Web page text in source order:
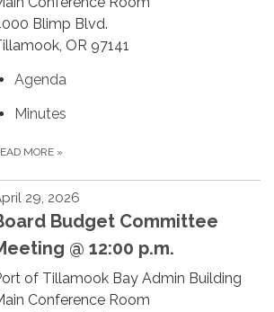
Blimp Blvd.
OR 97141
Agenda
Minutes
MORE »
29, 2026
Budget Committee
@ 12:00 p.m.
of Tillamook Bay Admin Building
Conference Room